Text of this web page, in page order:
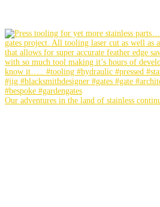
Our adventures in the land of stainless